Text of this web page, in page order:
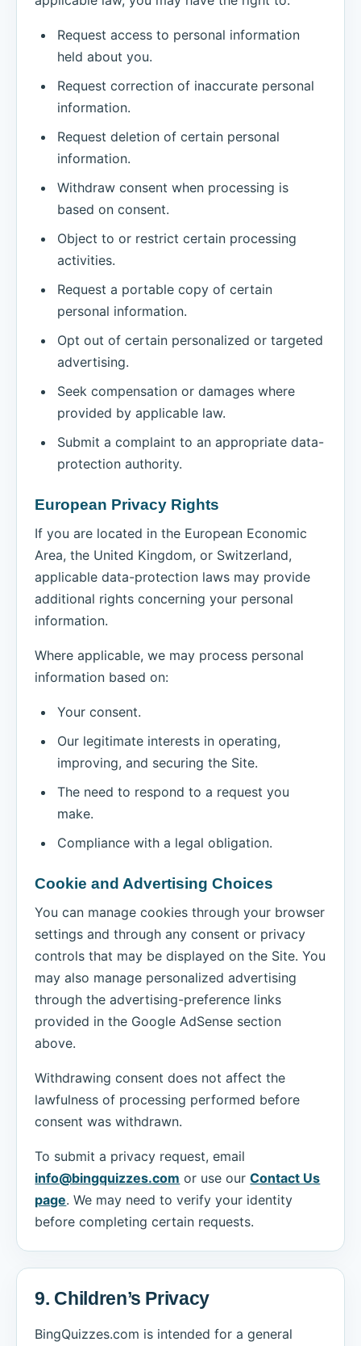
Request access to personal information
held about you.
Request correction of inaccurate personal
information.
Request deletion of certain personal
information.
Withdraw consent when processing is
based on consent.
Object to or restrict certain processing
activities.
Request a portable copy of certain
personal information.
Opt out of certain personalized or targeted
advertising.
Seek compensation or damages where
provided by applicable law.
Submit a complaint to an appropriate data-
protection authority.
European Privacy Rights
If you are located in the European Economic
Area, the United Kingdom, or Switzerland,
applicable data-protection laws may provide
additional rights concerning your personal
information.
Where applicable, we may process personal
information based on:
Your consent.
Our legitimate interests in operating,
improving, and securing the Site.
The need to respond to a request you
make.
Compliance with a legal obligation.
Cookie and Advertising Choices
You can manage cookies through your browser
settings and through any consent or privacy
controls that may be displayed on the Site. You
may also manage personalized advertising
through the advertising-preference links
provided in the Google AdSense section
above.
Withdrawing consent does not affect the
lawfulness of processing performed before
consent was withdrawn.
To submit a privacy request, email
info@bingquizzes.com or use ourContact Us
page. We may need to verify your identity
before completing certain requests.
9. Children’s Privacy
BingQuizzes.com is intended for a general